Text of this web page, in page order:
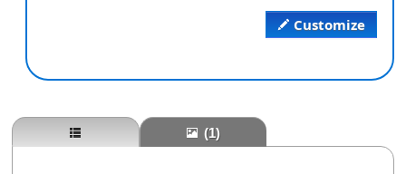
Customize
(1)